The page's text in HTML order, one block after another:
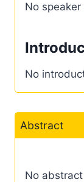
No
No
Abstract
No